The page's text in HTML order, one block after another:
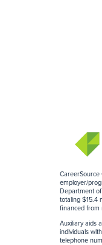
CareerSource
employer/
Department
totaling $15.4
financed from
Auxiliary aids
individuals
telephone